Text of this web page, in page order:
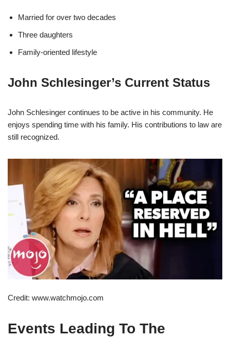
Married for over two decades
Three daughters
Family-oriented lifestyle
John Schlesinger’s Current Status
John Schlesinger continues to be active in his community. He
enjoys spending time with his family. His contributions to law are
still recognized.
Credit: www.watchmojo.com
Events Leading To The